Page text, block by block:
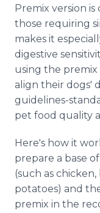
Premix version
those requiring
makes it
digestive
using the premix
align their dogs'
guidelines-
pet food quality
Here's how it
prepare a base
(such as
potatoes) and
premix in the